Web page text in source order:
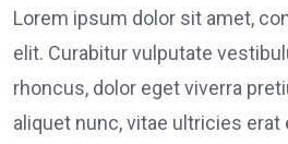
Lorem ipsum dolor sit amet,
elit. Curabitur vulputate
rhoncus, dolor eget viverra
aliquet nunc, vitae ultricies erat